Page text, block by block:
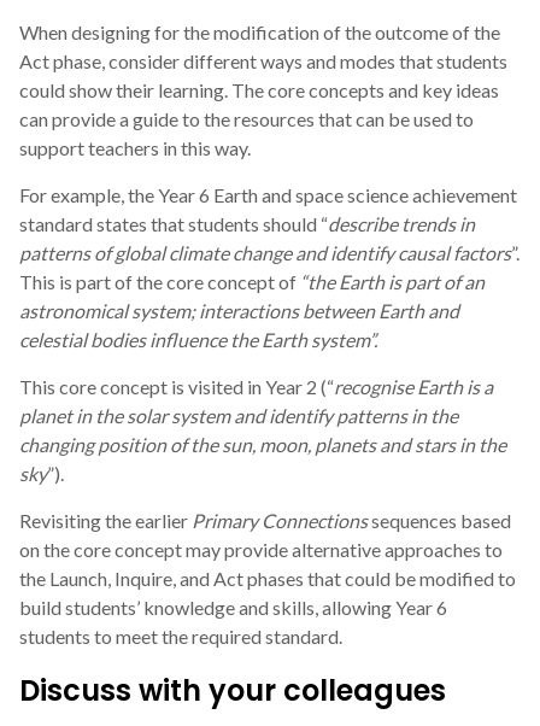
When designing for the modification of the outcome of the
Act phase, consider different ways and modes that students
could show their learning. The core concepts and key ideas
can provide a guide to the resources that can be used to
support teachers in this way.
For example, the Year 6 Earth and space science achievement
standard states that students should “describe trends in
patterns of global climate change and identify causal factors”.
This is part of the core concept of “the Earth is part of an
astronomical system; interactions between Earth and
celestial bodies influence the Earth system”.
This core concept is visited in Year 2 (“recognise Earth is a
planet in the solar system and identify patterns in the
changing position of the sun, moon, planets and stars in the
sky”).
Revisiting the earlier Primary Connectionssequences based
on the core concept may provide alternative approaches to
the Launch, Inquire, and Act phases that could be modified to
build students’ knowledge and skills, allowing Year 6
students to meet the required standard.
Discuss with your colleagues